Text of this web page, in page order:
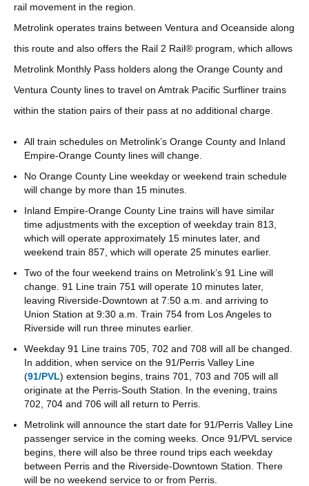
rail movement in the region.
Metrolink operates trains between Ventura and Oceanside along
this route and also offers the Rail 2 Rail® program, which allows
Metrolink Monthly Pass holders along the Orange County and
Ventura County lines to travel on Amtrak Pacific Surfliner trains
within the station pairs of their pass at no additional charge.
All train schedules on Metrolink’s Orange County and Inland
Empire-Orange County lines will change.
No Orange County Line weekday or weekend train schedule
will change by more than 15 minutes.
Inland Empire-Orange County Line trains will have similar
time adjustments with the exception of weekday train 813,
which will operate approximately 15 minutes later, and
weekend train 857, which will operate 25 minutes earlier.
Two of the four weekend trains on Metrolink’s 91 Line will
change. 91 Line train 751 will operate 10 minutes later,
leaving Riverside-Downtown at 7:50 a.m. and arriving to
Union Station at 9:30 a.m. Train 754 from Los Angeles to
Riverside will run three minutes earlier.
Weekday 91 Line trains 705, 702 and 708 will all be changed.
In addition, when service on the 91/Perris Valley Line
(91/PVL) extension begins, trains 701, 703 and 705 will all
originate at the Perris-South Station. In the evening, trains
702, 704 and 706 will all return to Perris.
Metrolink will announce the start date for 91/Perris Valley Line
passenger service in the coming weeks. Once 91/PVL service
begins, there will also be three round trips each weekday
between Perris and the Riverside-Downtown Station. There
will be no weekend service to or from Perris.